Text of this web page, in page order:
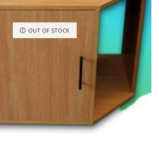
page
OUT OF STOCK